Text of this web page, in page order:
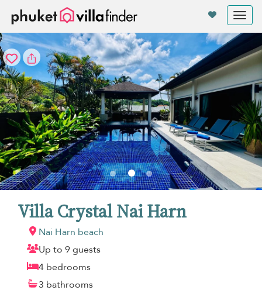
Villa Crystal Nai Harn
Nai Harn beach
Up to 9 guests
4 bedrooms
3 bathrooms
Your cookie settings